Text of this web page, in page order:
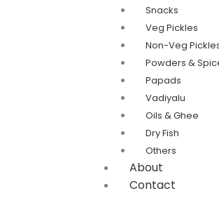
Snacks
Veg Pickles
Non-Veg
Powders &
Papads
Vadiyalu
Oils & Ghee
Dry Fish
Others
About
Contact